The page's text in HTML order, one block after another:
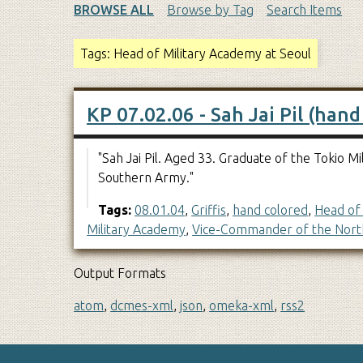
BROWSE ALL Browse by Tag Search Items
Tags: Head of Military Academy at Seoul
KP 07.02.06 - Sah Jai Pil
"Sah Jai Pil. Aged 33. Graduate of the Tokio
Southern Army."
Tags: 08.01.04,Griffis, hand colored, Head
Military Academy,Vice-Commander of the
Output Formats
atom,dcmes-xml,json,omeka-xml,rss2